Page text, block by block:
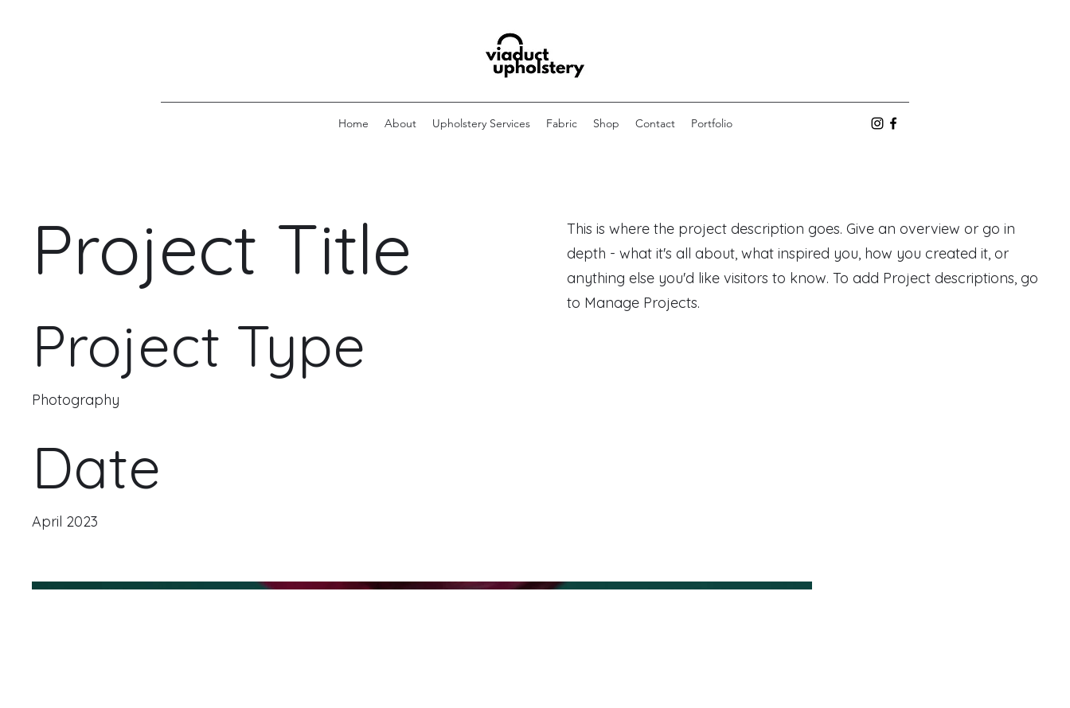
Home About Upholstery Services Fabric Shop Contact Portfolio
Project Title
Project Type
Photography
Date
April 2023
This is where the project description goes. Give an overview or go in
depth - what it's all about, what inspired you, how you created it, or
anything else you'd like visitors to know. To add Project descriptions, go
to Manage Projects.